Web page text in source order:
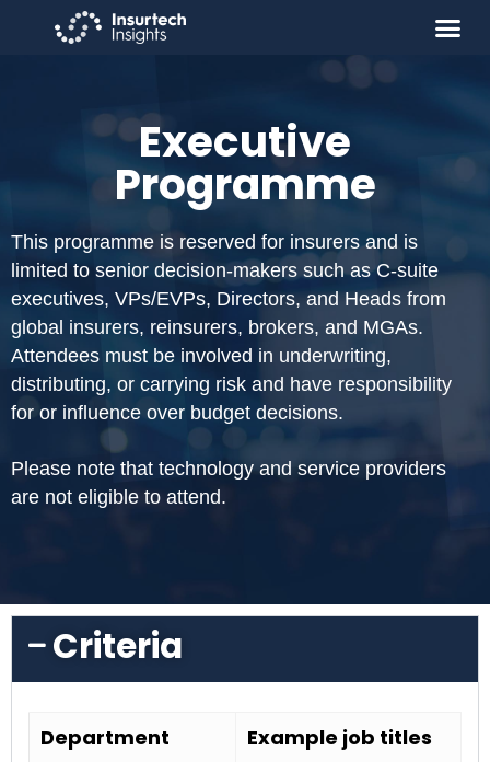
Executive
Programme
This programme is reserved for insurers and is
limited to senior decision-makers such as C-suite
executives, VPs/EVPs, Directors, and Heads from
global insurers, reinsurers, brokers, and MGAs.
Attendees must be involved in underwriting,
distributing, or carrying risk and have responsibility
for or influence over budget decisions.
Please note that technology and service providers
are not eligible to attend.
Criteria
Department Example job titles